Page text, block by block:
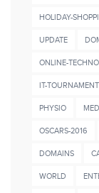
HOLIDAY-
UPDATE
ONLINE-
IT-TOURNAMENT
PHYSIO
OSCARS-2016
DOMAINS
WORLD